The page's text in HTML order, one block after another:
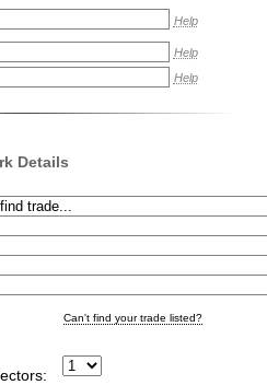
Help
Help
Help
Details
Can't find your trade listed?